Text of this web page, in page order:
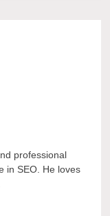
professional
in SEO. He loves